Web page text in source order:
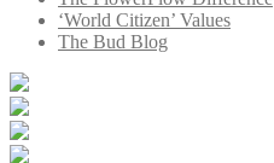
‘World Citizen’ Values
The Bud Blog